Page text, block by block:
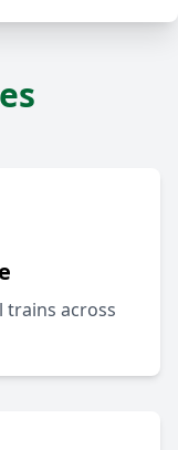
trains across